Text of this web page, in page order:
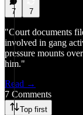
7 7
"Court documents
involved in gang
pressure mounts
him."
Read →
7 Comments
Top first